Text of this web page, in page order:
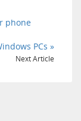
phone
PCs »
Next Article